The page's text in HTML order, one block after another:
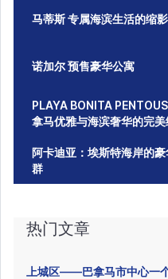
马蒂斯 专属海滨生活的缩影
诺加尔 预售豪华公寓
PLAYA BONITA
拿马优雅与海滨奢华的完
阿卡迪亚：埃斯特海岸的
群
热门文章
上城区——巴拿马市中心一